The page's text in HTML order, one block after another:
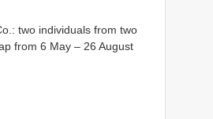
two individuals from two
from 6 May – 26 August